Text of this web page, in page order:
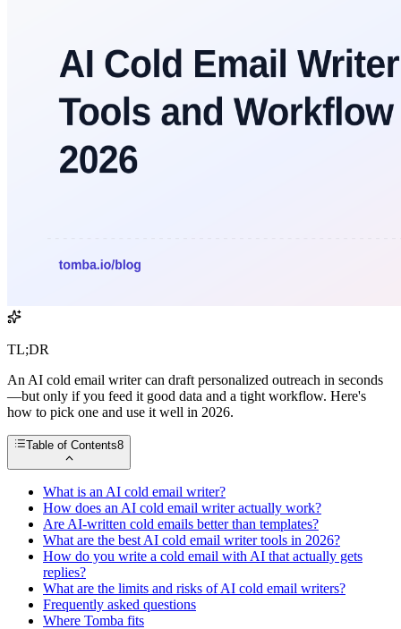
TL;DR
An AI cold email writer can draft personalized outreach in seconds
—but only if you feed it good data and a tight workflow. Here's
how to pick one and use it well in 2026.
Table of Contents8
What is an AI cold email writer?
How does an AI cold email writer actually work?
Are AI-written cold emails better than templates?
What are the best AI cold email writer tools in 2026?
How do you write a cold email with AI that actually gets
replies?
What are the limits and risks of AI cold email writers?
Frequently asked questions
Where Tomba fits